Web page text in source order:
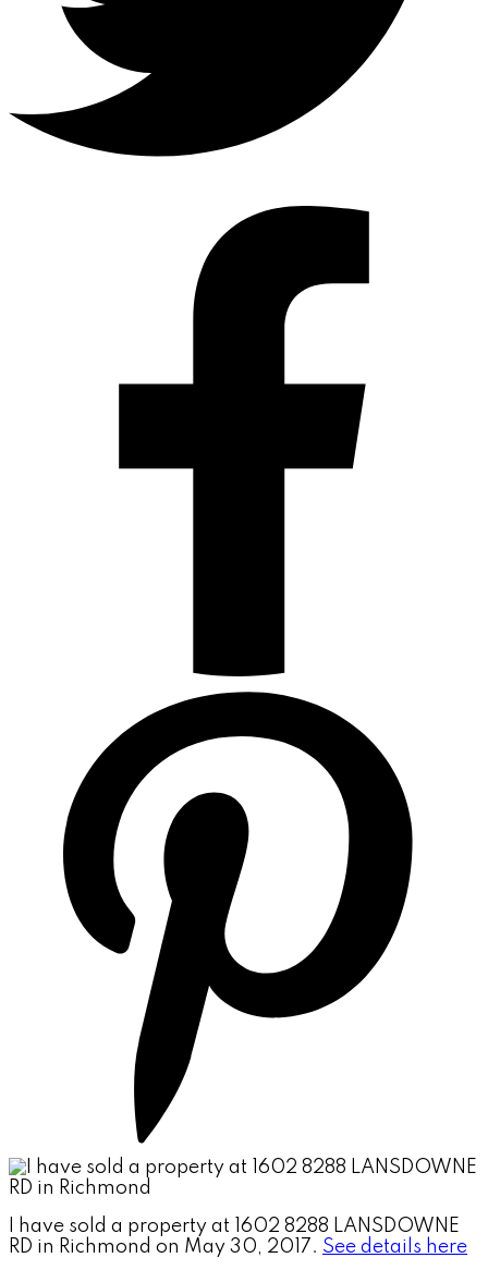
I have sold a property at 1602 8288 LANSDOWNE
RD in Richmond on May 30, 2017. See details here